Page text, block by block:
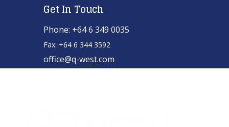
Get In Touch
Phone: +64 6 349 0035
Fax: +64 6 344 3592
office@q-west.com